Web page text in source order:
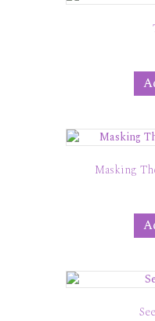
Masking